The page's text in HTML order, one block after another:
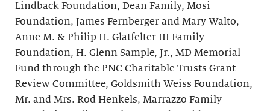
Lindback Foundation, Dean Family, Mosi
Foundation, James Fernberger and Mary Walto,
Anne M. & Philip H. Glatfelter III Family
Foundation, H. Glenn Sample, Jr., MD Memorial
Fund through the PNC Charitable Trusts Grant
Review Committee, Goldsmith Weiss Foundation,
Mr. and Mrs. Rod Henkels, Marrazzo Family